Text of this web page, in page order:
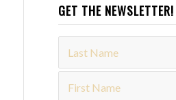
GET THE NEWSLETTER!